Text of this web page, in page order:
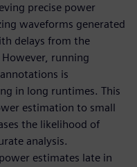
precise power
waveforms generated
delays from the
However, running
is
in long runtimes. This
estimation to small
the likelihood of
analysis.
estimates late in